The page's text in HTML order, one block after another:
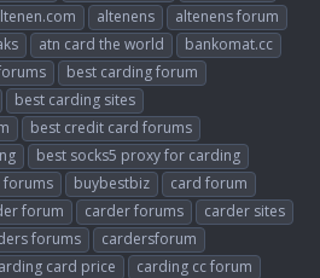
altenens
altenens forum
atn card the world
bankomat.cc
best carding forum
best carding sites
best credit card forums
best socks5 proxy for carding
forums buybestbiz
card forum
forum carder forums
carder sites
forums
cardersforum
card price
carding cc forum